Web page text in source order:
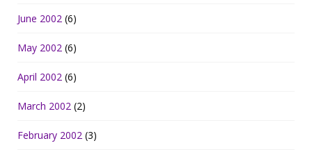
June 2002 (6)
May 2002 (6)
April 2002 (6)
March 2002 (2)
February 2002 (3)